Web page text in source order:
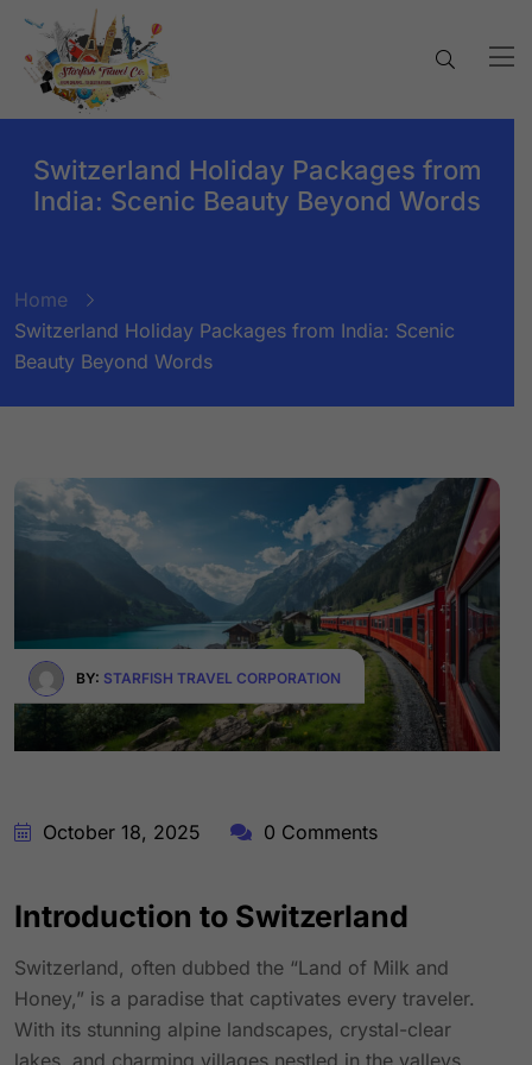
Switzerland Holiday Packages from
India: Scenic Beauty Beyond Words
Home
Switzerland Holiday Packages from India: Scenic
Beauty Beyond Words
BY: STARFISH TRAVEL CORPORATION
October 18, 2025 0 Comments
Introduction to Switzerland
Switzerland, often dubbed the “Land of Milk and
Honey,” is a paradise that captivates every traveler.
With its stunning alpine landscapes, crystal-clear